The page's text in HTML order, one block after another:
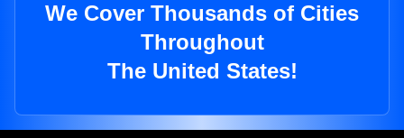
We Cover Thousands of Cities
Throughout
The United States!